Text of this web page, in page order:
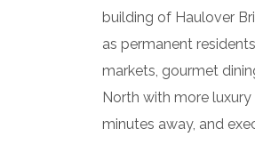
building of Haulover
as permanent
markets, gourmet
North with more
minutes away, and